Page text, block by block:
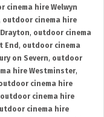
cinema hire Welwyn
outdoor cinema hire
, outdoor cinema
End , outdoor cinema
on Severn, outdoor
hire Westminster,
cinema hire
outdoor cinema hire
cinema hire